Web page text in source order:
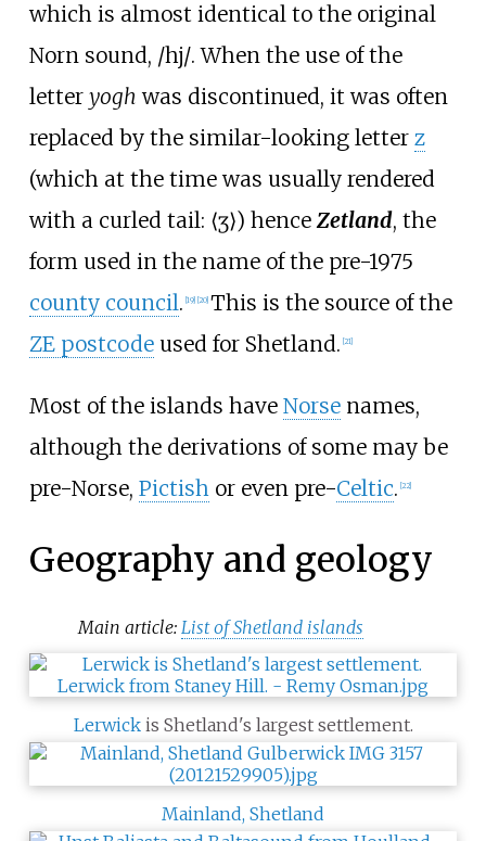
which is almost identical to the original
Norn sound, /hj/. When the use of the
letter yogh was discontinued, it was often
replaced by the similar-looking letter z
(which at the time was usually rendered
with a curled tail: ⟨ʒ⟩) henceZetland, the
form used in the name of the pre-1975
county council. 19] 20] This is the source of the
ZE postcodeused for Shetland. 21]
Most of the islands have Norsenames,
although the derivations of some may be
pre-Norse, Pictishor even pre-Celtic. 22]
Geography and geology
Main article:List of Shetland islands
Lerwickis Shetland's largest settlement.
Mainland, Shetland